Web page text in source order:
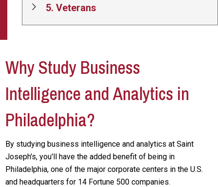
5. Veterans
Why Study Business
Intelligence and Analytics in
Philadelphia?
By studying business intelligence and analytics at Saint
Joseph's, you'll have the added benefit of being in
Philadelphia, one of the major corporate centers in the U.S.
and headquarters for 14 Fortune 500 companies.